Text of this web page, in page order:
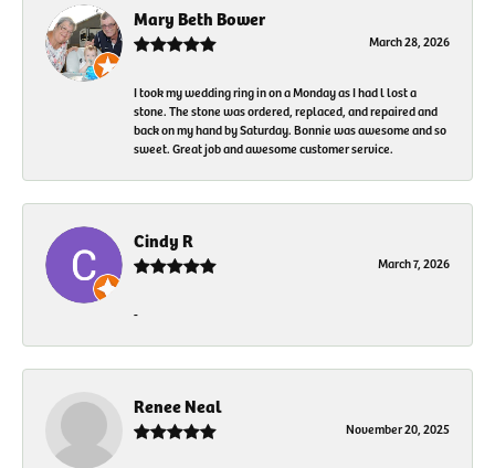
Mary Beth Bower
March 28, 2026
I took my wedding ring in on a Monday as I had l lost a
stone. The stone was ordered, replaced, and repaired and
back on my hand by Saturday. Bonnie was awesome and so
sweet. Great job and awesome customer service.
Cindy R
March 7, 2026
-
Renee Neal
November 20, 2025